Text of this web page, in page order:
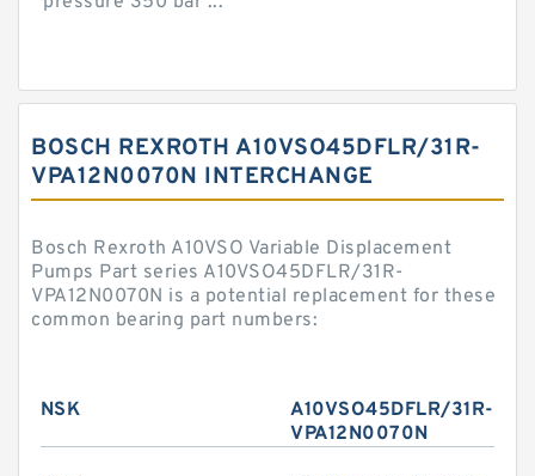
BOSCH REXROTH A10VSO45DFLR/31R-
VPA12N0070N INTERCHANGE
Bosch Rexroth A10VSO Variable Displacement
Pumps Part series A10VSO45DFLR/31R-
VPA12N0070N is a potential replacement for these
common bearing part numbers:
NSK
A10VSO45DFLR/31R-
VPA12N0070N